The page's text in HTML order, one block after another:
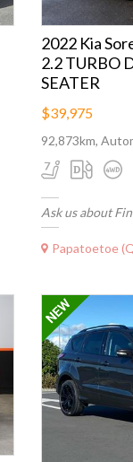
2022 Kia
2.2 TURBO
SEATER
$39,975
92,873km,
Ask us about
Papatoetoe